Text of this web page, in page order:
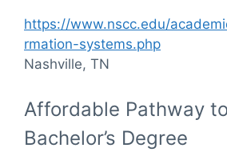
https://www.nscc.edu/
rmation-systems.php
Nashville, TN
Affordable Pathway
Bachelor’s Degree